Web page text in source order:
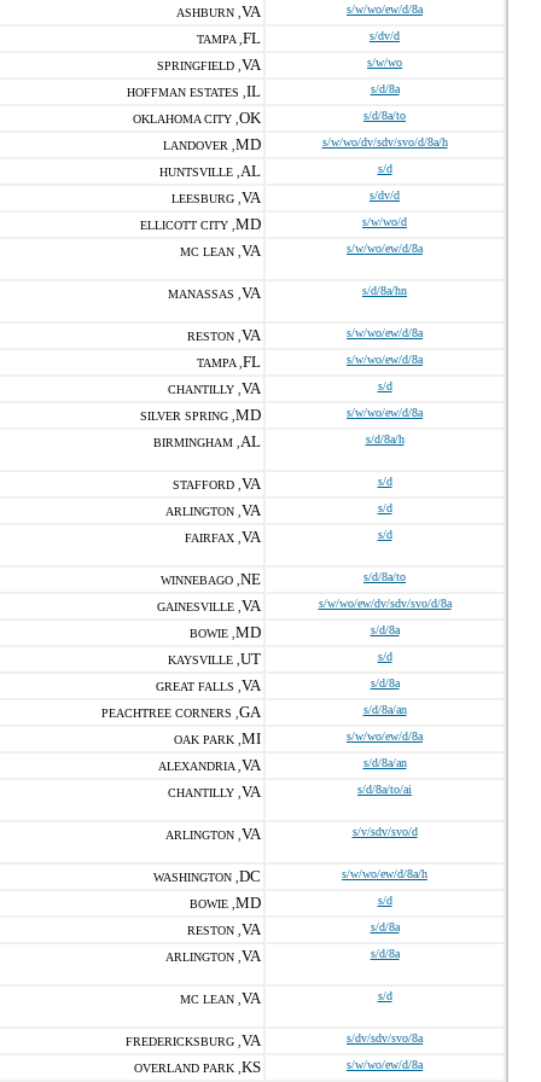
ASHBURN , VA s/w/wo/ew/d/8a
TAMPA , FL s/dv/d
SPRINGFIELD , VA s/w/wo
HOFFMAN ESTATES , IL s/d/8a
OKLAHOMA CITY , OK s/d/8a/to
LANDOVER , MD s/w/wo/dv/sdv/svo/d/8a/h
HUNTSVILLE , AL s/d
LEESBURG , VA s/dv/d
ELLICOTT CITY , MD s/w/wo/d
MC LEAN , VA s/w/wo/ew/d/8a
MANASSAS , VA s/d/8a/hn
RESTON , VA s/w/wo/ew/d/8a
TAMPA , FL s/w/wo/ew/d/8a
CHANTILLY , VA s/d
SILVER SPRING , MD s/w/wo/ew/d/8a
BIRMINGHAM , AL s/d/8a/h
STAFFORD , VA s/d
ARLINGTON , VA s/d
FAIRFAX , VA s/d
WINNEBAGO , NE s/d/8a/to
GAINESVILLE , VA s/w/wo/ew/dv/sdv/svo/d/8a
BOWIE , MD s/d/8a
KAYSVILLE , UT s/d
GREAT FALLS , VA s/d/8a
PEACHTREE CORNERS , GA s/d/8a/an
OAK PARK , MI s/w/wo/ew/d/8a
ALEXANDRIA , VA s/d/8a/an
CHANTILLY , VA s/d/8a/to/ai
ARLINGTON , VA s/v/sdv/svo/d
WASHINGTON , DC s/w/wo/ew/d/8a/h
BOWIE , MD s/d
RESTON , VA s/d/8a
ARLINGTON , VA s/d/8a
MC LEAN , VA s/d
FREDERICKSBURG , VA s/dv/sdv/svo/8a
OVERLAND PARK , KS s/w/wo/ew/d/8a